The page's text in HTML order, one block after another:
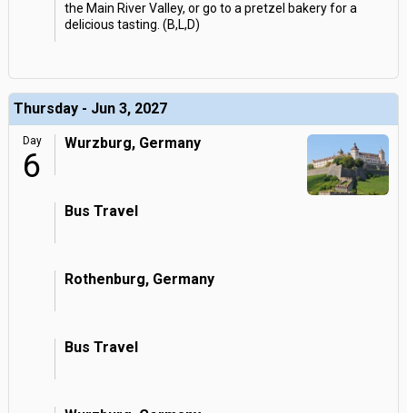
the Main River Valley, or go to a pretzel bakery for a
delicious tasting. (B,L,D)
Thursday - Jun 3, 2027
Day
6
Wurzburg, Germany
Bus Travel
Rothenburg, Germany
Bus Travel